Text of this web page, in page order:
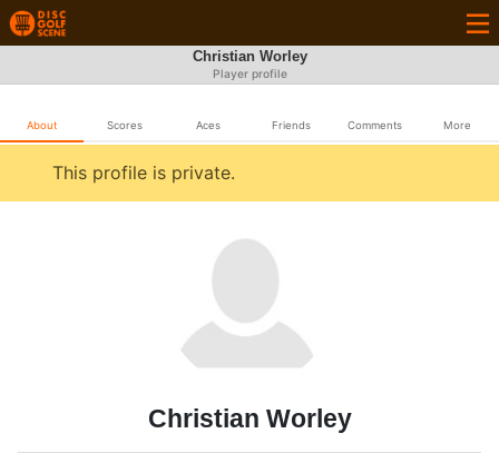
Christian Worley
Player profile
About Scores Aces Friends Comments More
This profile is private.
Christian Worley